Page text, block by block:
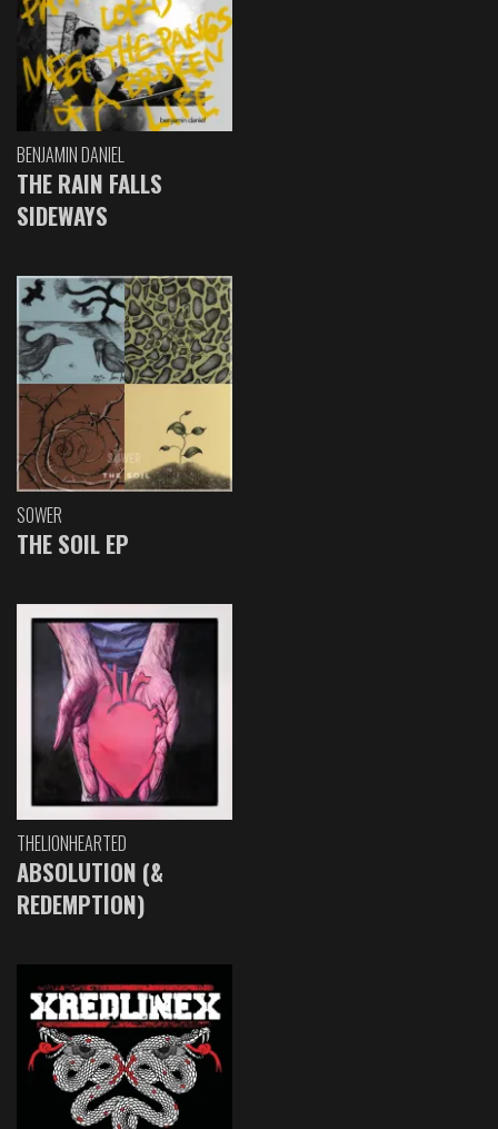
BENJAMIN DANIEL
THE RAIN FALLS
SIDEWAYS
SOWER
THE SOIL EP
THELIONHEARTED
ABSOLUTION (&
REDEMPTION)